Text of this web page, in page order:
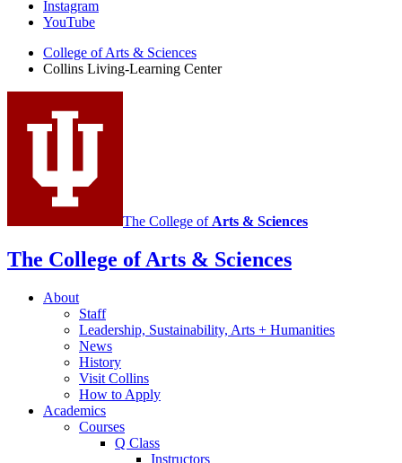
Learning
Center
social
media
channels
Instagram
YouTube
College of Arts & Sciences
Collins Living-Learning Center
The College of Arts & Sciences
The College of Arts & Sciences
About
Staff
Leadership, Sustainability, Arts + Humanities
News
History
Visit Collins
How to Apply
Academics
Courses
Q Class
Instructors